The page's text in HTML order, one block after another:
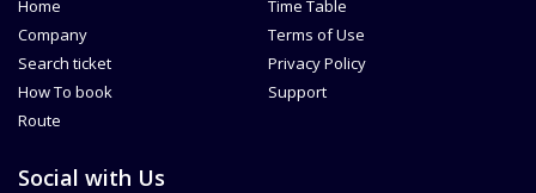
Home
Company
Search ticket
How To book
Route
Time Table
Terms of Use
Privacy Policy
Support
Social with Us